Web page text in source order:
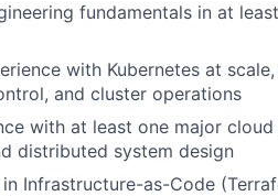
fundamentals in at
with Kubernetes at
and cluster operations
with at least one major
distributed system design
Infrastructure-as-Code